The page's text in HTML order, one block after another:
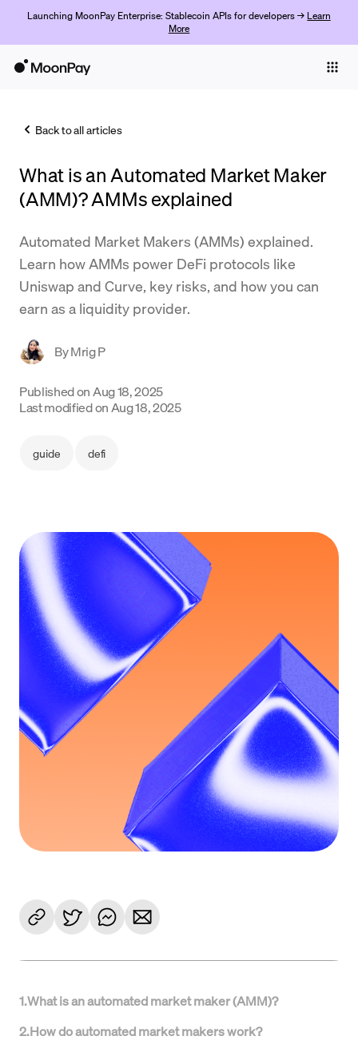
Launching MoonPay Enterprise: Stablecoin APIs for developers → Learn
More
Trade
Company
Crypto Prices
Learn
Support
Back to all articles
What is an Automated Market Maker
(AMM)? AMMs explained
Automated Market Makers (AMMs) explained.
Learn how AMMs power DeFi protocols like
Uniswap and Curve, key risks, and how you can
earn as a liquidity provider.
ByMrig P
Published on Aug 18, 2025
Last modified on Aug 18, 2025
guide defi
1.What is an automated market maker (AMM)?
2.How do automated market makers work?